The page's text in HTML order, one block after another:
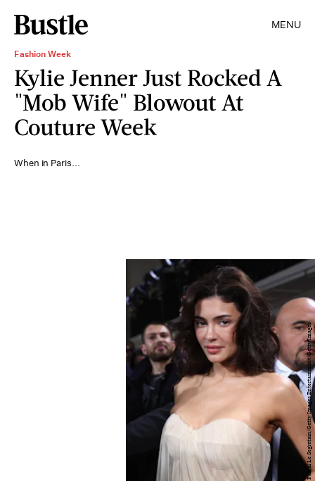
MENU
Fashion Week
Kylie Jenner Just Rocked A
"Mob Wife" Blowout At
Couture Week
When in Paris...
Pascal Le Segretain/Getty Images Entertainment/Getty Images